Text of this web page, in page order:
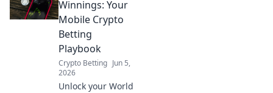
Winnings: Your
Mobile Crypto
Betting
Playbook
Crypto Betting Jun 5,
2026
Unlock your World